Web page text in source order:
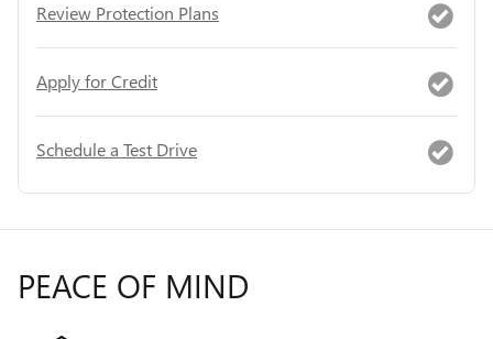
Review Protection Plans
Apply for Credit
Schedule a Test Drive
PEACE OF MIND